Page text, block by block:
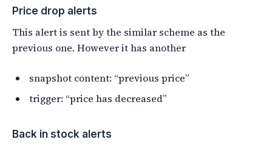
Price drop alerts
This alert is sent by the similar scheme as the
previous one. However it has another
snapshot content: “previous price”
trigger: “price has decreased”
Back in stock alerts